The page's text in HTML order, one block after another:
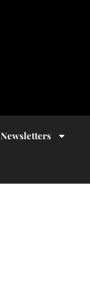
Newsletters